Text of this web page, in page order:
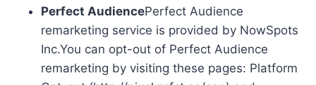
Perfect AudiencePerfect Audience
remarketing service is provided by NowSpots
Inc.You can opt-out of Perfect Audience
remarketing by visiting these pages: Platform